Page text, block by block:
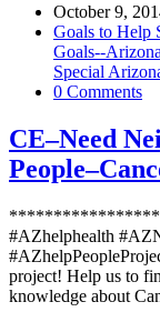
October 9,
Goals to Help
Goals--Arizona
Special
0 Comments
CE–Need
#AZhelphealth
project! Help us to
knowledge about